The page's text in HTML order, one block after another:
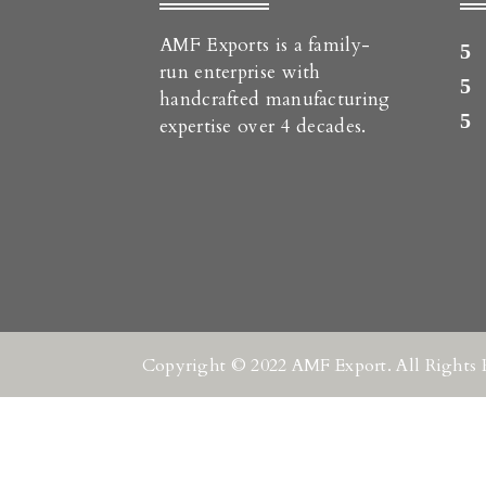
AMF Exports is a family-
run enterprise with
handcrafted manufacturing
expertise over 4 decades.
Copyright © 2022 AMF Export. All Rights